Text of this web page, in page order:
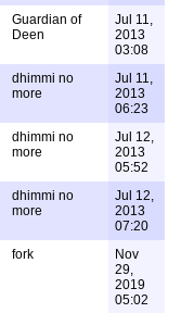
Guardian of
Deen
Jul 11,
2013
03:08
dhimmi no
more
Jul 11,
2013
06:23
dhimmi no
more
Jul 12,
2013
05:52
dhimmi no
more
Jul 12,
2013
07:20
fork
Nov
29,
2019
05:02